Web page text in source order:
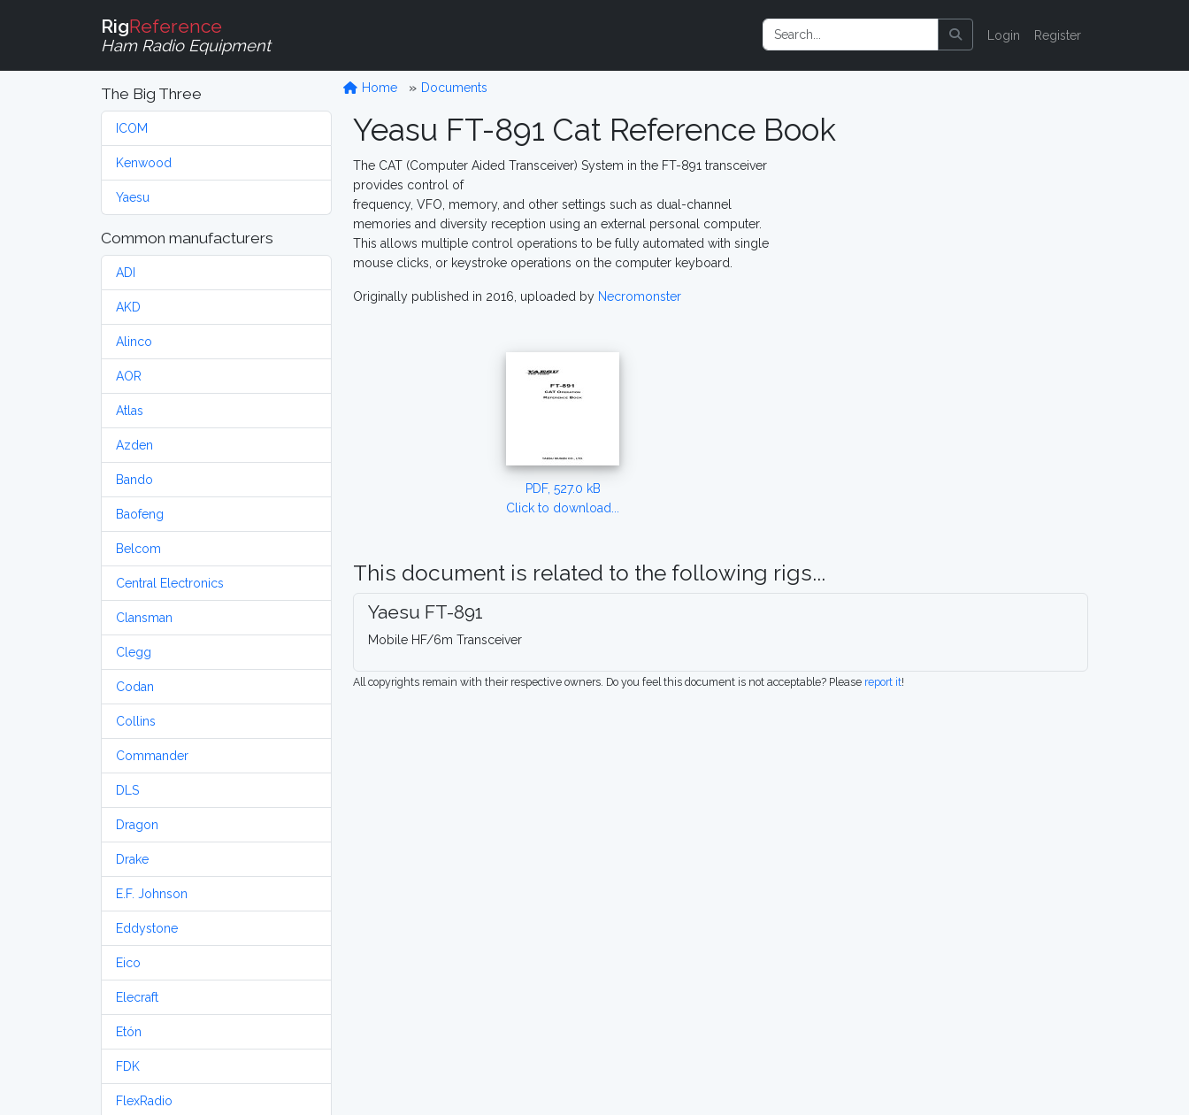
RigReference
Ham Radio Equipment
Login Register
The Big Three
ICOM
Kenwood
Yaesu
Common manufacturers
ADI
AKD
Alinco
AOR
Atlas
Azden
Bando
Baofeng
Belcom
Central Electronics
Clansman
Clegg
Codan
Collins
Commander
DLS
Dragon
Drake
E.F. Johnson
Eddystone
Eico
Elecraft
Etón
FDK
FlexRadio
Home Documents
Yeasu FT-891 Cat Reference Book
The CAT (Computer Aided Transceiver) System in the FT-891 transceiver
provides control of
frequency, VFO, memory, and other settings such as dual-channel
memories and diversity reception using an external personal computer.
This allows multiple control operations to be fully automated with single
mouse clicks, or keystroke operations on the computer keyboard.
Originally published in 2016, uploaded by Necromonster
PDF, 527.0 kB
Click to download...
This document is related to the following rigs...
Yaesu FT-891
Mobile HF/6m Transceiver
All copyrights remain with their respective owners. Do you feel this document is not acceptable? Please report it!